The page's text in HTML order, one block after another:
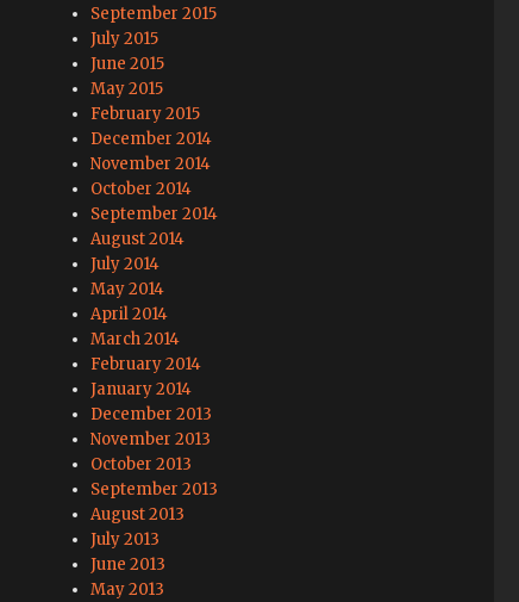
September 2015
July 2015
June 2015
May 2015
February 2015
December 2014
November 2014
October 2014
September 2014
August 2014
July 2014
May 2014
April 2014
March 2014
February 2014
January 2014
December 2013
November 2013
October 2013
September 2013
August 2013
July 2013
June 2013
May 2013